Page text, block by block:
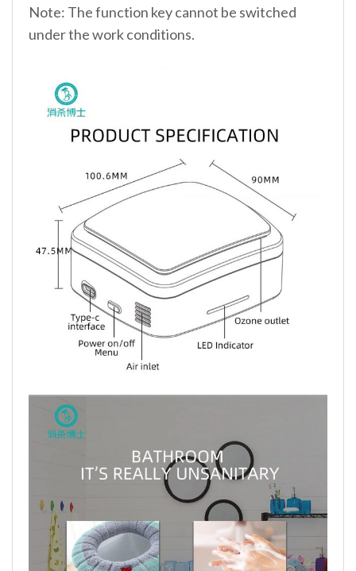
Note: The function key cannot be switched
under the work conditions.